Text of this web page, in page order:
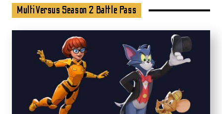
MultiVersus Season 2 Battle Pass